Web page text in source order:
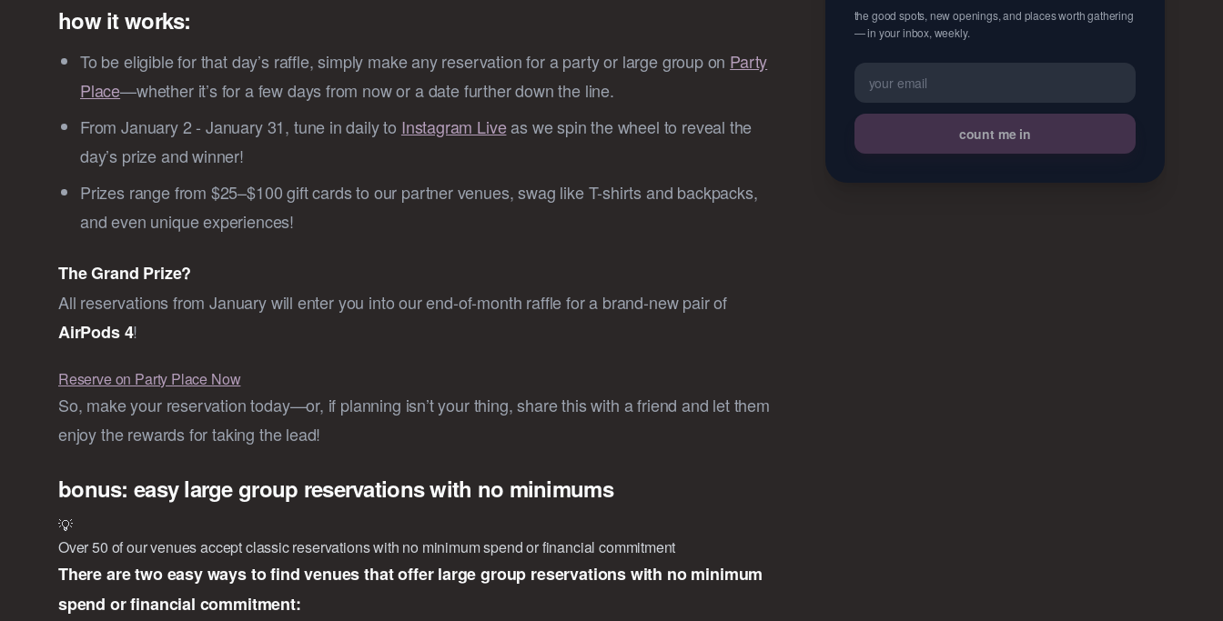
how it works:
To be eligible for that day’s raffle, simply make any reservation for a party or large group on Party
Place—whether it’s for a few days from now or a date further down the line.
From January 2 - January 31, tune in daily to Instagram Liveas we spin the wheel to reveal the
day’s prize and winner!
Prizes range from $25–$100 gift cards to our partner venues, swag like T-shirts and backpacks,
and even unique experiences!
The Grand Prize?
All reservations from January will enter you into our end-of-month raffle for a brand-new pair of
AirPods 4!
Reserve on Party Place Now
So, make your reservation today—or, if planning isn’t your thing, share this with a friend and let them
enjoy the rewards for taking the lead!
bonus: easy large group reservations with no minimums
💡
Over 50 of our venues accept classic reservations with no minimum spend or financial commitment
There are two easy ways to find venues that offer large group reservations with no minimum
spend or financial commitment:
the good spots, new openings, and places worth gathering
— in your inbox, weekly.
count me in